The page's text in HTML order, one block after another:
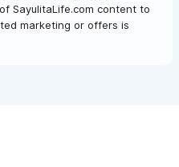
SayulitaLife.com content to
marketing or offers is